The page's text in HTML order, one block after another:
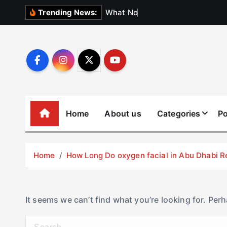
Trending News: What No
Home About us Categories
Home How Long Do oxygen facial in Abu Dhabi
It seems we can’t find what you’re looking for.